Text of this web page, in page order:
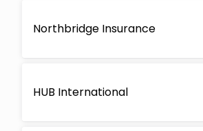
Northbridge Insurance
HUB International